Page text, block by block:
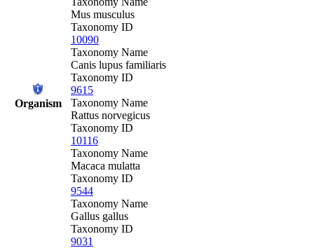
Organism
Mus musculus
Taxonomy ID
10090
Taxonomy Name
Canis lupus familiaris
Taxonomy ID
9615
Taxonomy Name
Rattus norvegicus
Taxonomy ID
10116
Taxonomy Name
Macaca mulatta
Taxonomy ID
9544
Taxonomy Name
Gallus gallus
Taxonomy ID
9031